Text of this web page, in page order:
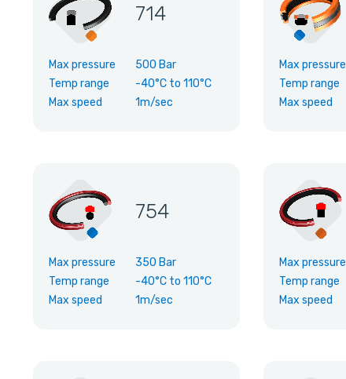
714
Max pressure
500 Bar
Temp range
-40°C to 110°C
Max speed
1m/sec
Max pressure
Temp range
Max speed
754
Max pressure
350 Bar
Temp range
-40°C to 110°C
Max speed
1m/sec
Max pressure
Temp range
Max speed